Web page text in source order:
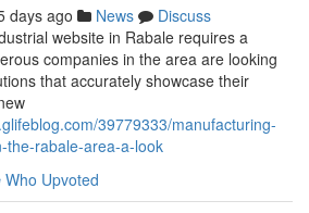
days ago News
Discuss
website in Rabale requires a
companies in the area are looking
that accurately showcase their
39779333/manufacturing-
the-rabale-area-a-look
Who Upvoted